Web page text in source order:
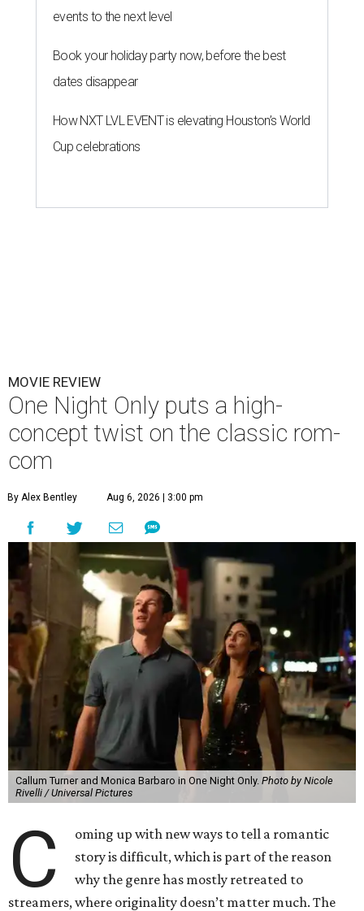
events to the next level
Book your holiday party now, before the best
dates disappear
How NXT LVL EVENT is elevating Houston’s World
Cup celebrations
MOVIE REVIEW
One Night Only puts a high-
concept twist on the classic rom-
com
By Alex Bentley Aug 6, 2026 | 3:00 pm
Callum Turner and Monica Barbaro in One Night Only. Photo by Nicole
Rivelli / Universal Pictures
C
oming up with new ways to tell a romantic
story is difficult, which is part of the reason
why the genre has mostly retreated to
streamers, where originality doesn’t matter much. The